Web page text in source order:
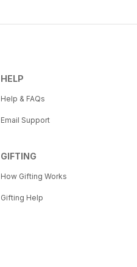
HELP
Help & FAQs
Email Support
GIFTING
How Gifting Works
Gifting Help